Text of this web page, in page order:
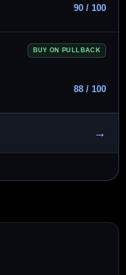
90 / 100
BUY ON PULLBACK
88 / 100
→